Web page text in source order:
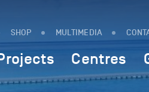
SHOP MULTIMEDIA
Centres